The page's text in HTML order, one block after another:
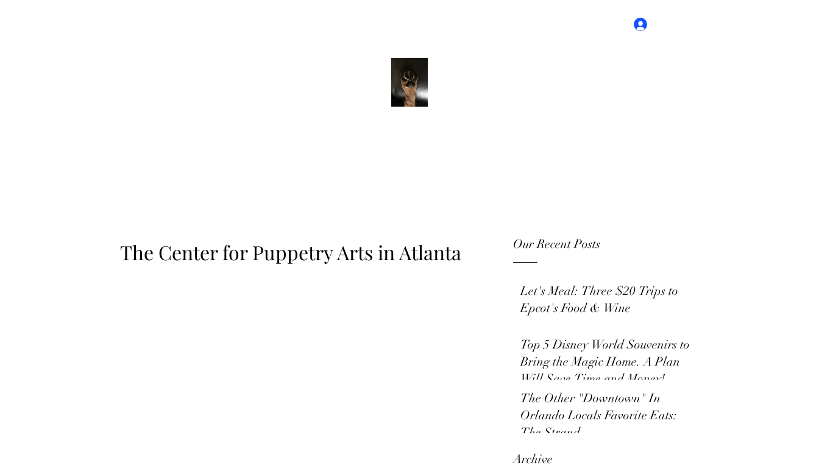
Our Recent Posts
Let's Meal: Three $20 Trips to
Epcot's Food & Wine
Top 5 Disney World Souvenirs to
Bring the Magic Home. A Plan
Will Save Time and Money!
The Other "Downtown" In
Orlando Locals Favorite Eats:
The Strand
Archive
The Center for Puppetry Arts in Atlanta